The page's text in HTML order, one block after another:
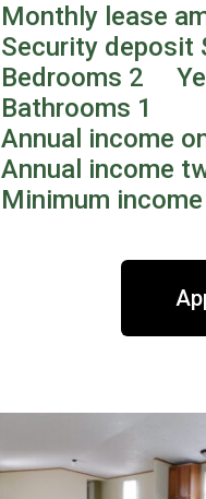
Monthly lease
Security deposit
Bedrooms 2
Bathrooms 1
Annual income
Annual income
Minimum